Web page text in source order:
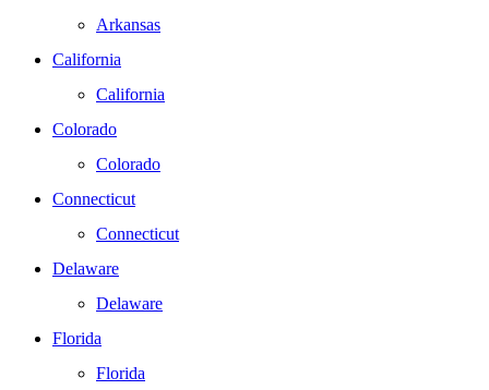
Arkansas
California
California
Colorado
Colorado
Connecticut
Connecticut
Delaware
Delaware
Florida
Florida